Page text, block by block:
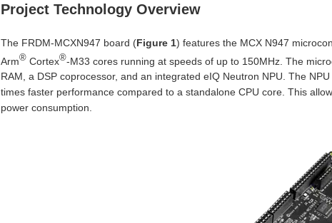
Project Technology Overview
The FRDM-MCXN947 board (Figure 1) features the MCX N947
Arm® Cortex®-M33 cores running at speeds of up to 150MHz. The
RAM, a DSP coprocessor, and an integrated eIQ Neutron NPU. The
times faster performance compared to a standalone CPU core. This
power consumption.